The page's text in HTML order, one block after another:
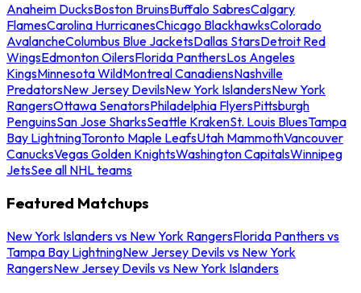
Anaheim DucksBoston BruinsBuffalo SabresCalgary
FlamesCarolina HurricanesChicago BlackhawksColorado
AvalancheColumbus Blue JacketsDallas StarsDetroit Red
WingsEdmonton OilersFlorida PanthersLos Angeles
KingsMinnesota WildMontreal CanadiensNashville
PredatorsNew Jersey DevilsNew York IslandersNew York
RangersOttawa SenatorsPhiladelphia FlyersPittsburgh
PenguinsSan Jose SharksSeattle KrakenSt. Louis BluesTampa
Bay LightningToronto Maple LeafsUtah MammothVancouver
CanucksVegas Golden KnightsWashington CapitalsWinnipeg
JetsSee all NHL teams
Featured Matchups
New York Islanders vs New York RangersFlorida Panthers vs
Tampa Bay LightningNew Jersey Devils vs New York
RangersNew Jersey Devils vs New York Islanders